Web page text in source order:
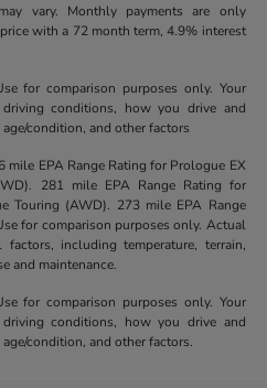
vary. Monthly payments are only
with a 72 month term, 4.9% interest
for comparison purposes only. Your
conditions, how you drive and
condition, and other factors
mile EPA Range Rating for Prologue EX
281 mile EPA Range Rating for
Touring (AWD). 273 mile EPA Range
for comparison purposes only. Actual
including temperature, terrain,
and maintenance.
for comparison purposes only. Your
conditions, how you drive and
condition, and other factors.